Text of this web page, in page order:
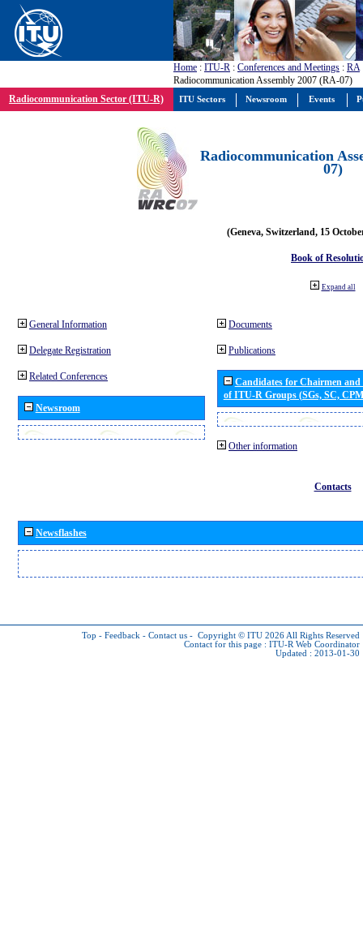
Home : ITU-R : Conferences and Meetings : RA
Radiocommunication Assembly 2007 (RA-07)
Radiocommunication Sector (ITU-R)
Radiocommunication
07)
(Geneva, Switzerland, 15
Book of
Expand all
General Information
Delegate Registration
Related Conferences
Newsroom
Documents
Publications
Candidates for Chairmen
of ITU-R Groups (SGs, SC,
Other information
Contacts
Newsflashes
Top - Feedback - Contact us - Copyright © ITU 2026 All Rights Reserved
Contact for this page : ITU-R Web Coordinator
Updated : 2013-01-30
ITU Sectors Newsroom Events